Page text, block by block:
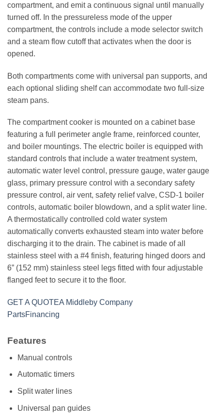
compartment, and emit a continuous signal until manually
turned off. In the pressureless mode of the upper
compartment, the controls include a mode selector switch
and a steam flow cutoff that activates when the door is
opened.
Both compartments come with universal pan supports, and
each optional sliding shelf can accommodate two full-size
steam pans.
The compartment cooker is mounted on a cabinet base
featuring a full perimeter angle frame, reinforced counter,
and boiler mountings. The electric boiler is equipped with
standard controls that include a water treatment system,
automatic water level control, pressure gauge, water gauge
glass, primary pressure control with a secondary safety
pressure control, air vent, safety relief valve, CSD-1 boiler
controls, automatic boiler blowdown, and a split water line.
A thermostatically controlled cold water system
automatically converts exhausted steam into water before
discharging it to the drain. The cabinet is made of all
stainless steel with a #4 finish, featuring hinged doors and
6” (152 mm) stainless steel legs fitted with four adjustable
flanged feet to secure it to the floor.
GET A QUOTEA Middleby Company
PartsFinancing
Features
Manual controls
Automatic timers
Split water lines
Universal pan guides